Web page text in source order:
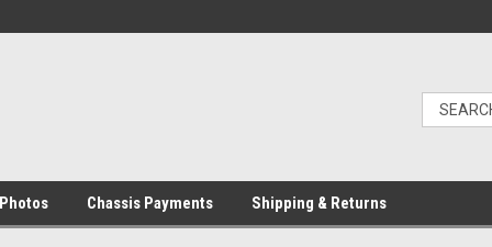
Photos Chassis Payments Shipping & Returns